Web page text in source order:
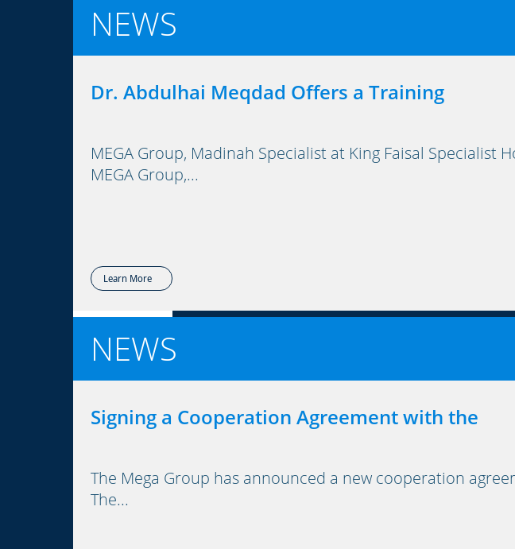
NEWS
Dr. Abdulhai Meqdad Offers a Training
MEGA Group, Madinah Specialist at King Faisal Specialist
MEGA Group,...
Learn More
NEWS
Signing a Cooperation Agreement with the
The Mega Group has announced a new cooperation
The...